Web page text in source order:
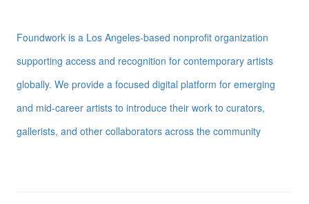
Foundwork is a Los Angeles-based nonprofit organization
supporting access and recognition for contemporary artists
globally. We provide a focused digital platform for emerging
and mid-career artists to introduce their work to curators,
gallerists, and other collaborators across the community